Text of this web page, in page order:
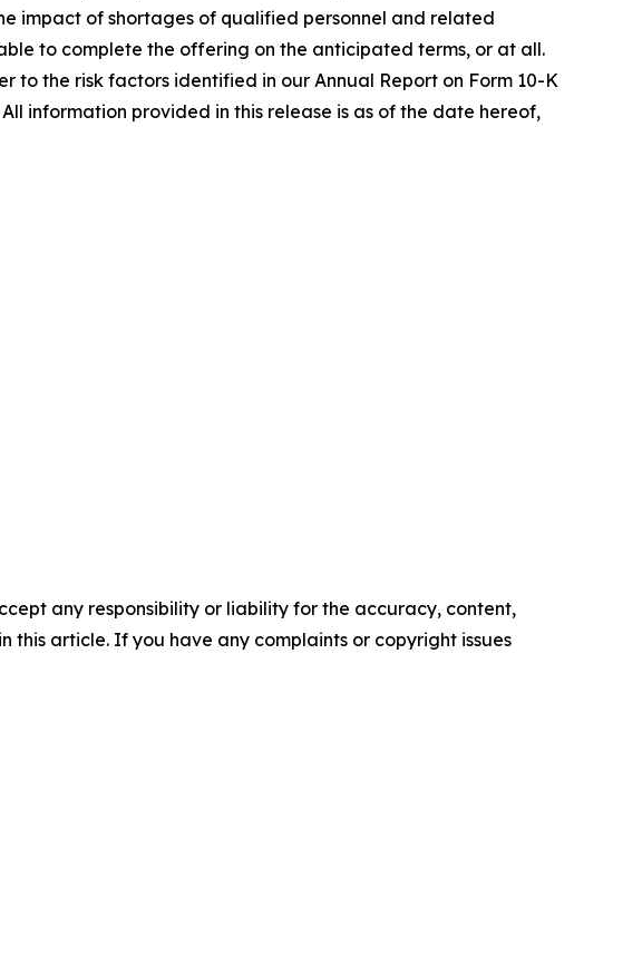
impact of shortages of qualified personnel and related
to complete the offering on the anticipated terms, or at all.
the risk factors identified in our Annual Report on Form 10-K
information provided in this release is as of the date hereof,
any responsibility or liability for the accuracy, content,
this article. If you have any complaints or copyright issues